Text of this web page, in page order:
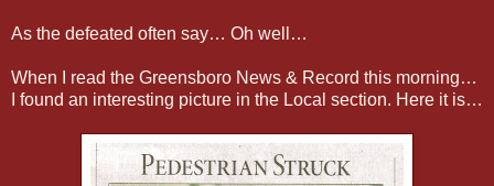
As the defeated often say… Oh well…
When I read the Greensboro News & Record this morning…
I found an interesting picture in the Local section. Here it is…